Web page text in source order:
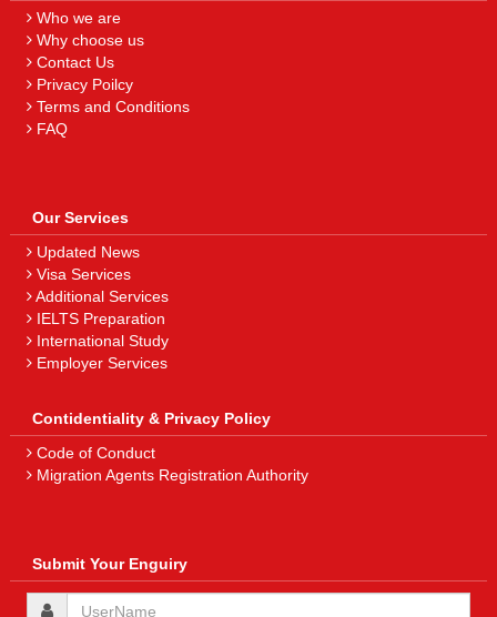
Who we are
Why choose us
Contact Us
Privacy Poilcy
Terms and Conditions
FAQ
Our Services
Updated News
Visa Services
Additional Services
IELTS Preparation
International Study
Employer Services
Contidentiality & Privacy Policy
Code of Conduct
Migration Agents Registration Authority
Submit Your Enguiry